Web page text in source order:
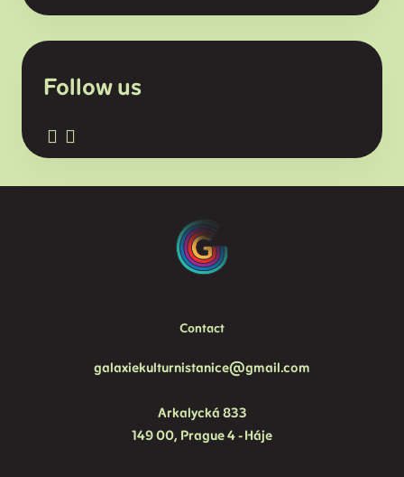
Follow us
Contact
galaxiekulturnistanice@gmail.com
Arkalycká 833
149 00, Prague 4 - Háje